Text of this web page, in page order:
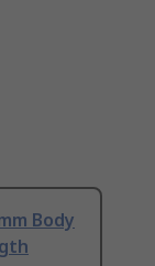
Body